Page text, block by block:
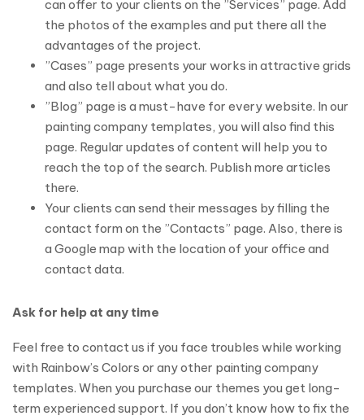
can offer to your clients on the ”Services” page. Add
the photos of the examples and put there all the
advantages of the project.
”Cases” page presents your works in attractive grids
and also tell about what you do.
”Blog” page is a must-have for every website. In our
painting company templates, you will also find this
page. Regular updates of content will help you to
reach the top of the search. Publish more articles
there.
Your clients can send their messages by filling the
contact form on the ”Contacts” page. Also, there is
a Google map with the location of your office and
contact data.
Ask for help at any time
Feel free to contact us if you face troubles while working
with Rainbow’s Colors or any other painting company
templates. When you purchase our themes you get long-
term experienced support. If you don’t know how to fix the